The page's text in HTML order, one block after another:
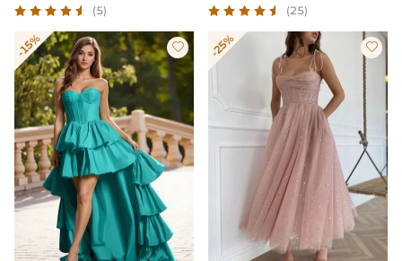
(5) (25)
-15%  -25% 